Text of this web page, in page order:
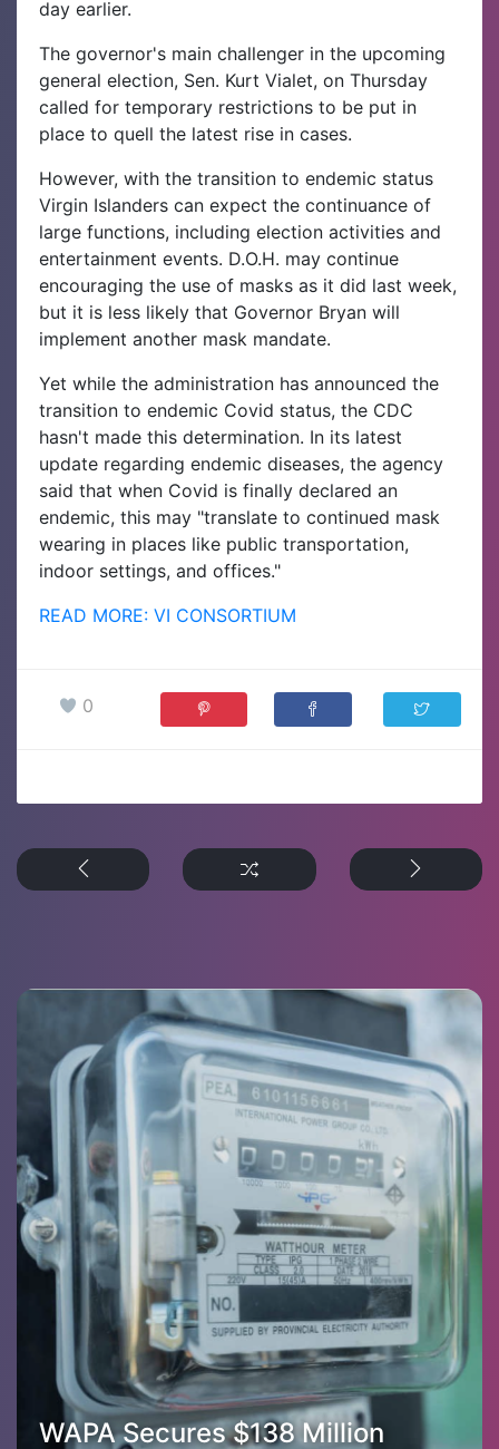
day earlier.
The governor's main challenger in the upcoming
general election, Sen. Kurt Vialet, on Thursday
called for temporary restrictions to be put in
place to quell the latest rise in cases.
However, with the transition to endemic status
Virgin Islanders can expect the continuance of
large functions, including election activities and
entertainment events. D.O.H. may continue
encouraging the use of masks as it did last week,
but it is less likely that Governor Bryan will
implement another mask mandate.
Yet while the administration has announced the
transition to endemic Covid status, the CDC
hasn't made this determination. In its latest
update regarding endemic diseases, the agency
said that when Covid is finally declared an
endemic, this may "translate to continued mask
wearing in places like public transportation,
indoor settings, and offices."
READ MORE: VI CONSORTIUM
0
WAPA Secures $138 Million